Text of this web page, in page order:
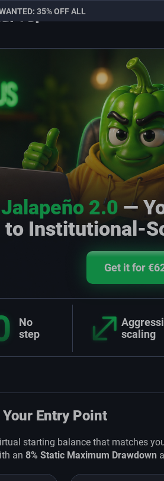
35% OFF ALL
Jalapeño 2.0 —
to Institutional-
Get it for
No
step
scaling
Your Entry Point
starting balance that matches
an 8% Static Maximum Drawdown